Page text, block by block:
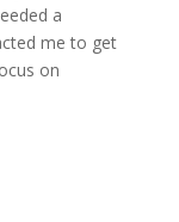
a
me to get
on